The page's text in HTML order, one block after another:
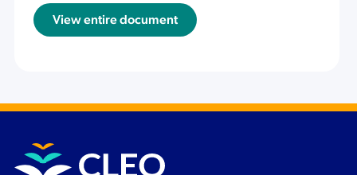
View entire document